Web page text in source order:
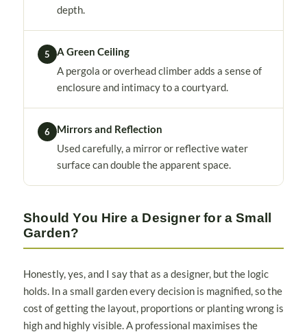
depth.
5
A Green Ceiling
A pergola or overhead climber adds a sense of
enclosure and intimacy to a courtyard.
6
Mirrors and Reflection
Used carefully, a mirror or reflective water
surface can double the apparent space.
Should You Hire a Designer for a Small
Garden?
Honestly, yes, and I say that as a designer, but the logic
holds. In a small garden every decision is magnified, so the
cost of getting the layout, proportions or planting wrong is
high and highly visible. A professional maximises the